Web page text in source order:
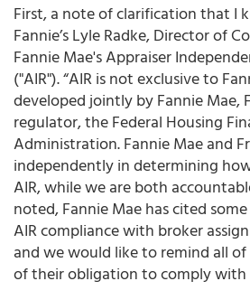
First, a note of clarification that I
Fannie’s Lyle Radke, Director of
Fannie Mae's Appraiser
("AIR"). “AIR is not exclusive to
developed jointly by Fannie Mae,
regulator, the Federal Housing
Administration. Fannie Mae and
independently in determining
AIR, while we are both
noted, Fannie Mae has cited
AIR compliance with broker
andwe would like to remind all
of their obligation to comply with